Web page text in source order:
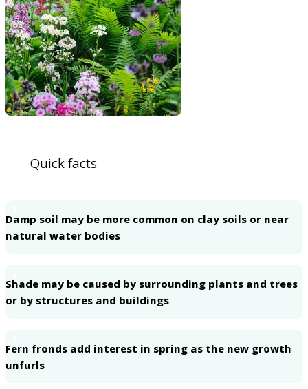
Quick facts
Damp soil may be more common on clay soils or near
natural water bodies
Shade may be caused by surrounding plants and trees
or by structures and buildings
Fern fronds add interest in spring as the new growth
unfurls